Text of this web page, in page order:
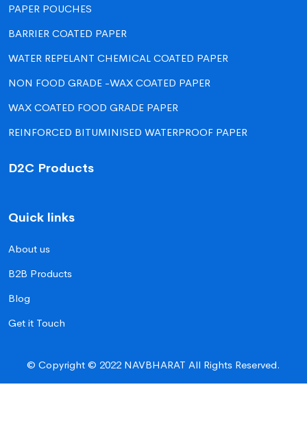
PAPER POUCHES
BARRIER COATED PAPER
WATER REPELANT CHEMICAL COATED PAPER
NON FOOD GRADE -WAX COATED PAPER
WAX COATED FOOD GRADE PAPER
REINFORCED BITUMINISED WATERPROOF PAPER
D2C Products
Quick links
About us
B2B Products
Blog
Get it Touch
© Copyright © 2022 NAVBHARAT All Rights Reserved.